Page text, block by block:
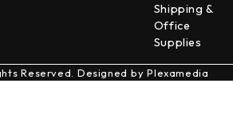
Shipping &
Office
Supplies
Reserved. Designed byPlexamedia